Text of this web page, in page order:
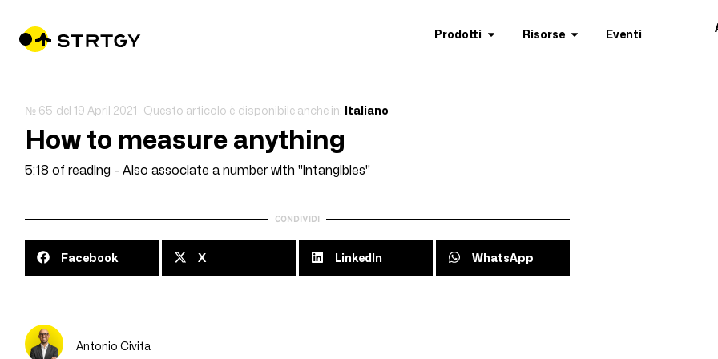
Prodotti Risorse Eventi
№ 65 del 19 April 2021 Questo articolo è disponibile anche in: Italiano
How to measure anything
5:18 of reading - Also associate a number with "intangibles"
CONDIVIDI
Facebook X LinkedIn WhatsApp
Antonio Civita